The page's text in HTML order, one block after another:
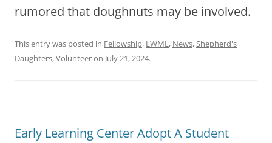
rumored that doughnuts may be involved.
This entry was posted in Fellowship, LWML, News,Shepherd's
Daughters,Volunteeron July 21, 2024.
Early Learning Center Adopt A Student